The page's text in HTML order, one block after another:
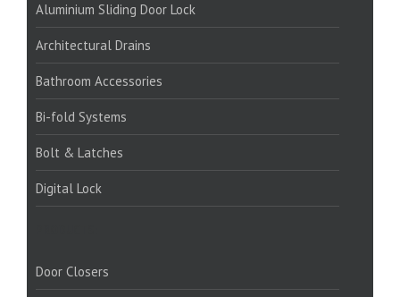
Aluminium Sliding Door Lock
Architectural Drains
Bathroom Accessories
Bi-fold Systems
Bolt & Latches
Digital Lock
Door Closers